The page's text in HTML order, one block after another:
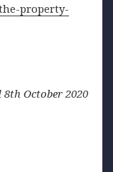
property-
October 2020